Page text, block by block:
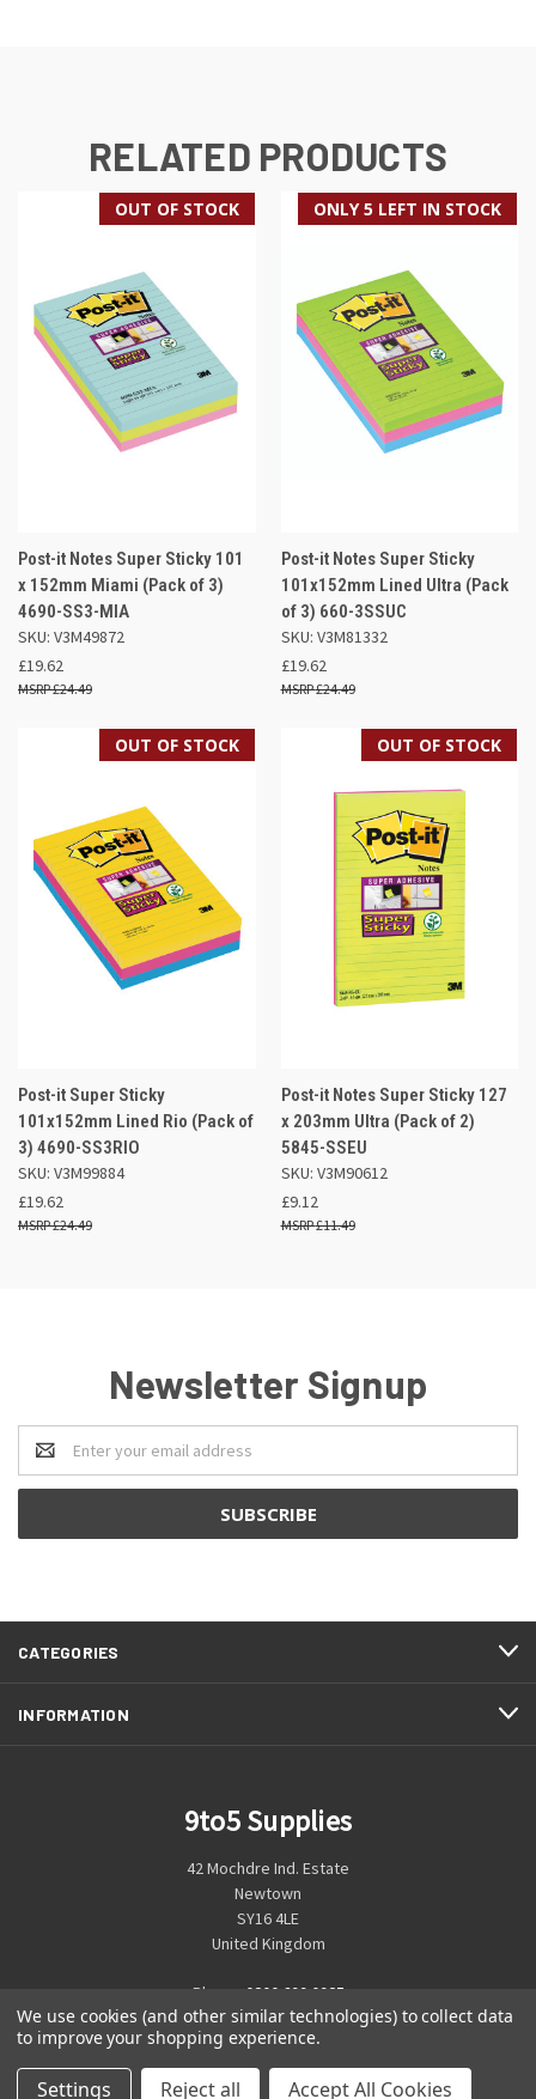
RELATED PRODUCTS
OUT OF STOCK
Post-it Notes Super Sticky 101
x 152mm Miami (Pack of 3)
4690-SS3-MIA
SKU: V3M49872
£19.62
£24.49
ONLY 5 LEFT IN STOCK
Post-it Notes Super Sticky
101x152mm Lined Ultra (Pack
of 3) 660-3SSUC
SKU: V3M81332
£19.62
£24.49
OUT OF STOCK
Post-it Super Sticky
101x152mm Lined Rio (Pack of
3) 4690-SS3RIO
SKU: V3M99884
£19.62
£24.49
OUT OF STOCK
Post-it Notes Super Sticky 127
x 203mm Ultra (Pack of 2)
5845-SSEU
SKU: V3M90612
£9.12
£11.49
Newsletter Signup
Email
Address
CATEGORIES
INFORMATION
9to5 Supplies
42 Mochdre Ind. Estate
Newtown
SY16 4LE
United Kingdom
Phone:
0800 699 0925
We use cookies (and other similar technologies) to collect data
to improve your shopping experience.
Settings Reject all Accept All Cookies